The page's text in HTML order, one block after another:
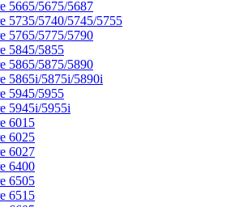
5665/5675/5687
5735/5740/5745/5755
5765/5775/5790
5845/5855
5865/5875/5890
5865i/5875i/5890i
5945/5955
5945i/5955i
6015
6025
6027
6400
6505
6515